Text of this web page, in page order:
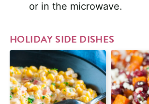
or in the microwave.
HOLIDAY SIDE DISHES